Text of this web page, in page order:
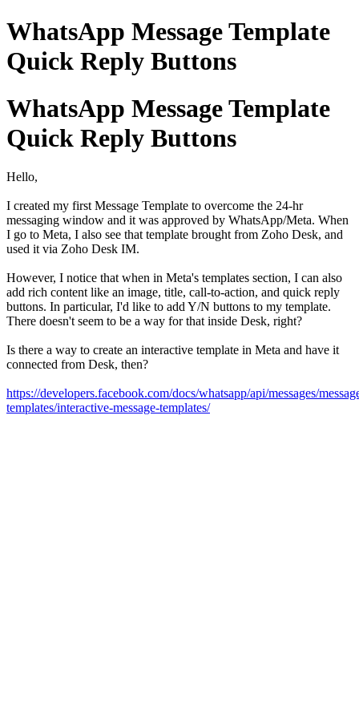
WhatsApp Message Template
Quick Reply Buttons
WhatsApp Message Template
Quick Reply Buttons
Hello,
I created my first Message Template to overcome the 24-hr
messaging window and it was approved by WhatsApp/Meta. When
I go to Meta, I also see that template brought from Zoho Desk, and
used it via Zoho Desk IM.
However, I notice that when in Meta's templates section, I can also
add rich content like an image, title, call-to-action, and quick reply
buttons. In particular, I'd like to add Y/N buttons to my template.
There doesn't seem to be a way for that inside Desk, right?
Is there a way to create an interactive template in Meta and have it
connected from Desk, then?
https://developers.facebook.com/docs/whatsapp/api/messages/
templates/interactive-message-templates/